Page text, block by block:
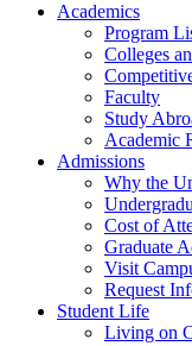
Academics
Program
Colleges
Faculty
Study
Academic
Admissions
Why the
Cost of
Graduate
Visit
Request
Student Life
Living on